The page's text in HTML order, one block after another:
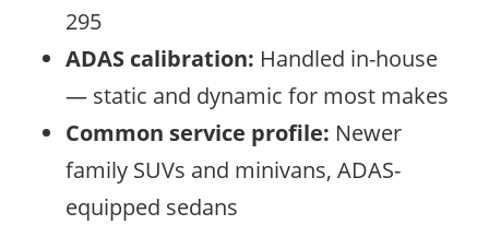
295
ADAS calibration: Handled in-house
— static and dynamic for most makes
Common service profile: Newer
family SUVs and minivans, ADAS-
equipped sedans